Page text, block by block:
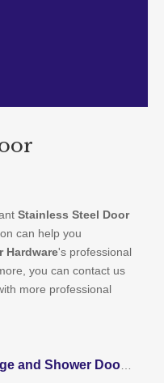
Stainless Steel Door
can help you
Hardware's professional
you can contact us
more professional
Shower Door Hinges